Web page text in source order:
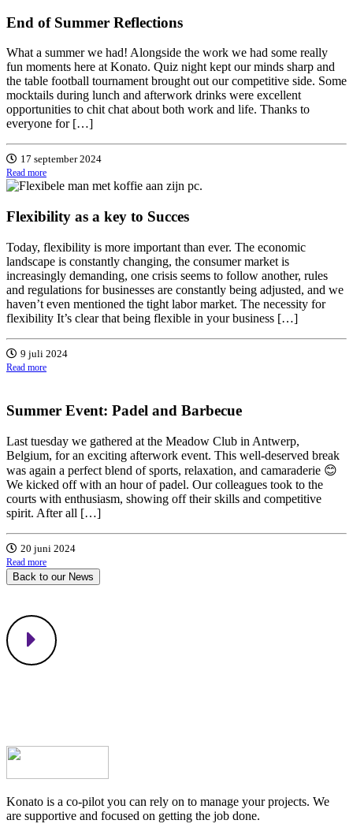
End of Summer Reflections
What a summer we had! Alongside the work we had some really
fun moments here at Konato. Quiz night kept our minds sharp and
the table football tournament brought out our competitive side. Some
mocktails during lunch and afterwork drinks were excellent
opportunities to chit chat about both work and life. Thanks to
everyone for […]
17 september 2024
Read more
Flexibility as a key to Succes
Today, flexibility is more important than ever. The economic
landscape is constantly changing, the consumer market is
increasingly demanding, one crisis seems to follow another, rules
and regulations for businesses are constantly being adjusted, and we
haven’t even mentioned the tight labor market. The necessity for
flexibility It’s clear that being flexible in your business […]
9 juli 2024
Read more
Summer Event: Padel and Barbecue
Last tuesday we gathered at the Meadow Club in Antwerp,
Belgium, for an exciting afterwork event. This well-deserved break
was again a perfect blend of sports, relaxation, and camaraderie 😊
We kicked off with an hour of padel. Our colleagues took to the
courts with enthusiasm, showing off their skills and competitive
spirit. After all […]
20 juni 2024
Read more
Back to our News
Konato is a co-pilot you can rely on to manage your projects. We
are supportive and focused on getting the job done.